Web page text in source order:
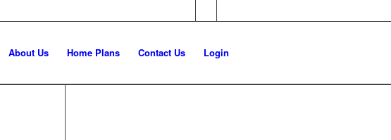
About Us Home Plans Contact Us Login